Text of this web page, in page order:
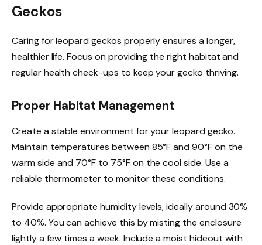
Geckos
Caring for leopard geckos properly ensures a longer,
healthier life. Focus on providing the right habitat and
regular health check-ups to keep your gecko thriving.
Proper Habitat Management
Create a stable environment for your leopard gecko.
Maintain temperatures between 85°F and 90°F on the
warm side and 70°F to 75°F on the cool side. Use a
reliable thermometer to monitor these conditions.
Provide appropriate humidity levels, ideally around 30%
to 40%. You can achieve this by misting the enclosure
lightly a few times a week. Include a moist hideout with